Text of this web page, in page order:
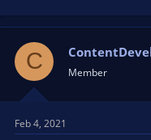
C Member
Feb 4, 2021